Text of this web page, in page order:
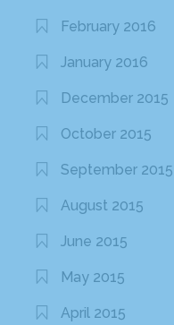
February 2016
January 2016
December 2015
October 2015
September 2015
August 2015
June 2015
May 2015
April 2015